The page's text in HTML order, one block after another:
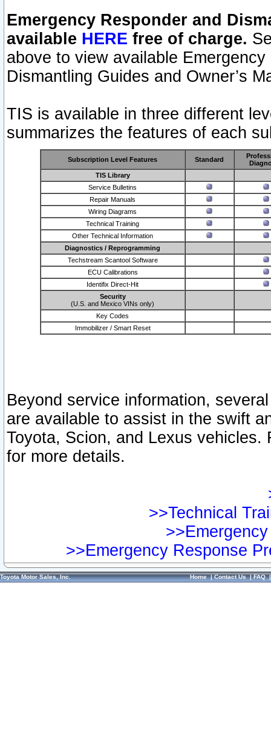
Emergency Responder and
available HERE free of charge.
above to view available
Dismantling Guides and Owner’s
TIS is available in three different
summarizes the features of each
Subscription Level Features Standard
TIS Library
Service Bulletins
Repair Manuals
Wiring Diagrams
Technical Training
Other Technical Information
Diagnostics / Reprogramming
Techstream Scantool Software
ECU Calibrations
Identifix Direct-Hit
Security
(U.S. and Mexico VINs only)
Key Codes
Immobilizer / Smart Reset
Beyond service information,
are available to assist in the swift
Toyota, Scion, and Lexus vehicles.
for more details.
>>Technical
>>Emergency Response
Toyota Motor Sales, Inc. Home|Contact Us|FAQ